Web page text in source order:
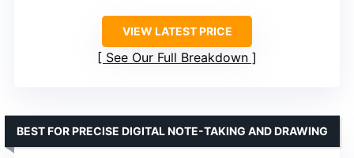
VIEW LATEST PRICE
See Our Full Breakdown
BEST FOR PRECISE DIGITAL NOTE-TAKING AND DRAWING